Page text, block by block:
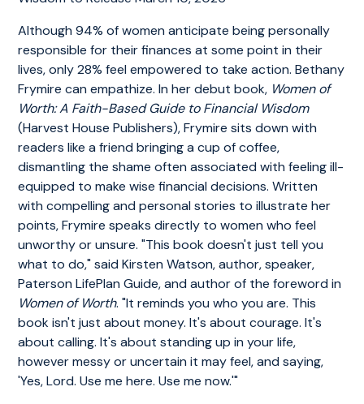
Although 94% of women anticipate being personally
responsible for their finances at some point in their
lives, only 28% feel empowered to take action. Bethany
Frymire can empathize. In her debut book, Women of
Worth: A Faith-Based Guide to Financial Wisdom
(Harvest House Publishers), Frymire sits down with
readers like a friend bringing a cup of coffee,
dismantling the shame often associated with feeling ill-
equipped to make wise financial decisions. Written
with compelling and personal stories to illustrate her
points, Frymire speaks directly to women who feel
unworthy or unsure. "This book doesn't just tell you
what to do," said Kirsten Watson, author, speaker,
Paterson LifePlan Guide, and author of the foreword in
Women of Worth. "It reminds you who you are. This
book isn't just about money. It's about courage. It's
about calling. It's about standing up in your life,
however messy or uncertain it may feel, and saying,
'Yes, Lord. Use me here. Use me now.'"